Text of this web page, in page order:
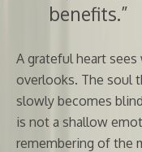
benefits.”
A grateful heart
overlooks. The soul
slowly becomes
is not a shallow
remembering of the